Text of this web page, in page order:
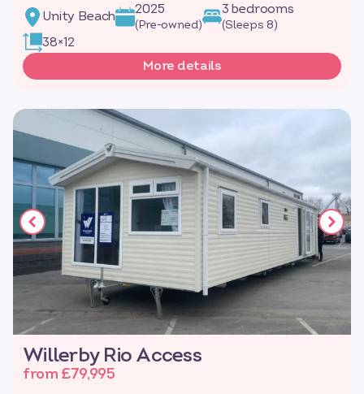
Unity Beach 2025
(Pre-owned)
3 bedrooms
(Sleeps 8)
38×12
More details
Willerby Rio Access
from £79,995